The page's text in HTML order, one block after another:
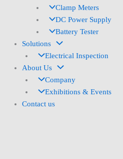
Clamp Meters
DC Power Supply
Battery Tester
Solutions
Electrical Inspection
About Us
Company
Exhibitions & Events
Contact us